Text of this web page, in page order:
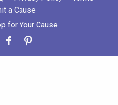
a Cause
for Your Cause